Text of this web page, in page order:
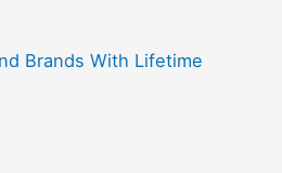
Brands With Lifetime